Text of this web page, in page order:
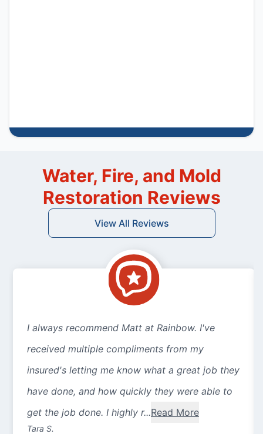
Water, Fire, and Mold
Restoration Reviews
View All Reviews
I always recommend Matt at Rainbow. I've
received multiple compliments from my
insured's letting me know what a great job they
have done, and how quickly they were able to
get the job done. I highly r...Read More
Tara S.